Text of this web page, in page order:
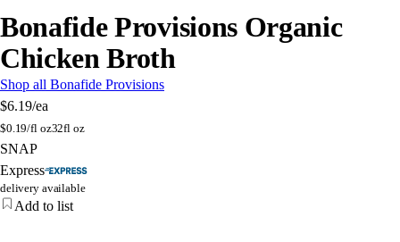
Bonafide Provisions Organic
Chicken Broth
Shop all Bonafide Provisions
$6.19/ea
$0.19/fl oz32fl oz
SNAP
Express
delivery available
Add to list